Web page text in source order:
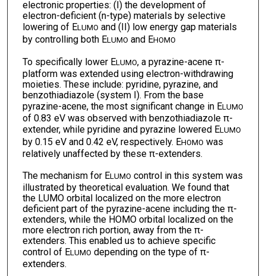
electronic properties: (I) the development of
electron-deficient (n-type) materials by selective
lowering of ELUMO and (II) low energy gap materials
by controlling both ELUMO and EHOMO
To specifically lower ELUMO, a pyrazine-acene π-
platform was extended using electron-withdrawing
moieties. These include: pyridine, pyrazine, and
benzothiadiazole (system I). From the base
pyrazine-acene, the most significant change in ELUMO
of 0.83 eV was observed with benzothiadiazole π-
extender, while pyridine and pyrazine lowered ELUMO
by 0.15 eV and 0.42 eV, respectively. EHOMO was
relatively unaffected by these π-extenders.
The mechanism for ELUMO control in this system was
illustrated by theoretical evaluation. We found that
the LUMO orbital localized on the more electron
deficient part of the pyrazine-acene including the π-
extenders, while the HOMO orbital localized on the
more electron rich portion, away from the π-
extenders. This enabled us to achieve specific
control of ELUMO depending on the type of π-
extenders.